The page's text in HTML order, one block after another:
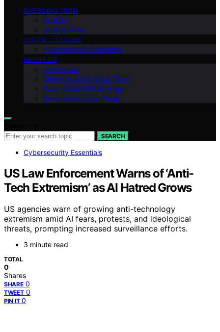
EMERGING TECH
AI Jobs
Coding Skills
DIGITAL CULTURE
Cybersecurity Essentials
ABOUT US
Contact Us
Meet the Geek Salad Team
Geek Salad Mission Page
Geek Salad Vision Page
SEARCH
Cybersecurity Essentials
US Law Enforcement Warns of ‘Anti-
Tech Extremism’ as AI Hatred Grows
US agencies warn of growing anti-technology
extremism amid AI fears, protests, and ideological
threats, prompting increased surveillance efforts.
3 minute read
TOTAL
0
Shares
SHARE 0
TWEET 0
PIN IT 0